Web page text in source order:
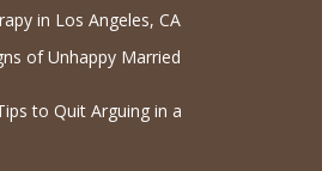
in Los Angeles, CA
of Unhappy Married
to Quit Arguing in a